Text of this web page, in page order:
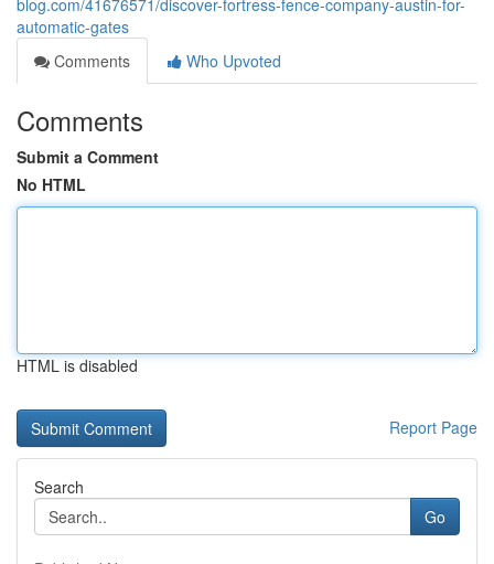
blog.com/41676571/discover-fortress-fence-company-austin-for-
automatic-gates
Comments
Who Upvoted
Comments
Submit a Comment
No HTML
HTML is disabled
Report Page
Search
Go